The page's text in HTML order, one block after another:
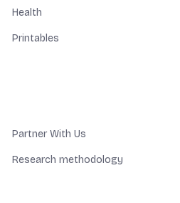
Health
Printables
Partner With Us
Research methodology